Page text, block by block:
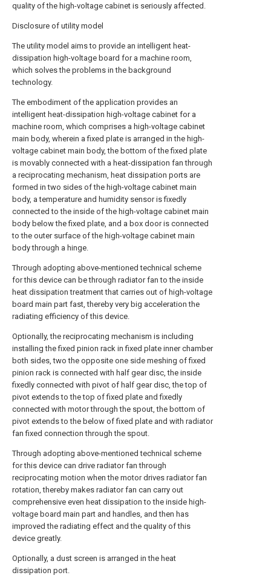
quality of the high-voltage cabinet is seriously affected.
Disclosure of utility model
The utility model aims to provide an intelligent heat-
dissipation high-voltage board for a machine room,
which solves the problems in the background
technology.
The embodiment of the application provides an
intelligent heat-dissipation high-voltage cabinet for a
machine room, which comprises a high-voltage cabinet
main body, wherein a fixed plate is arranged in the high-
voltage cabinet main body, the bottom of the fixed plate
is movably connected with a heat-dissipation fan through
a reciprocating mechanism, heat dissipation ports are
formed in two sides of the high-voltage cabinet main
body, a temperature and humidity sensor is fixedly
connected to the inside of the high-voltage cabinet main
body below the fixed plate, and a box door is connected
to the outer surface of the high-voltage cabinet main
body through a hinge.
Through adopting above-mentioned technical scheme
for this device can be through radiator fan to the inside
heat dissipation treatment that carries out of high-voltage
board main part fast, thereby very big acceleration the
radiating efficiency of this device.
Optionally, the reciprocating mechanism is including
installing the fixed pinion rack in fixed plate inner chamber
both sides, two the opposite one side meshing of fixed
pinion rack is connected with half gear disc, the inside
fixedly connected with pivot of half gear disc, the top of
pivot extends to the top of fixed plate and fixedly
connected with motor through the spout, the bottom of
pivot extends to the below of fixed plate and with radiator
fan fixed connection through the spout.
Through adopting above-mentioned technical scheme
for this device can drive radiator fan through
reciprocating motion when the motor drives radiator fan
rotation, thereby makes radiator fan can carry out
comprehensive even heat dissipation to the inside high-
voltage board main part and handles, and then has
improved the radiating effect and the quality of this
device greatly.
Optionally, a dust screen is arranged in the heat
dissipation port.